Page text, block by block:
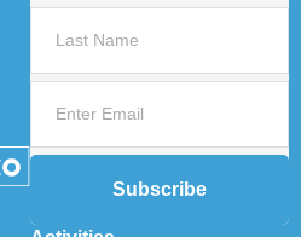
Subscribe